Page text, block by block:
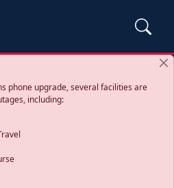
phone upgrade, several facilities are
including: